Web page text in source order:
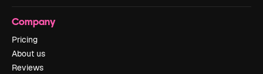
Company
Pricing
About us
Reviews